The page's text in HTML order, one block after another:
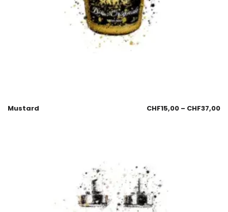
Mustard CHF15,00 – CHF37,00